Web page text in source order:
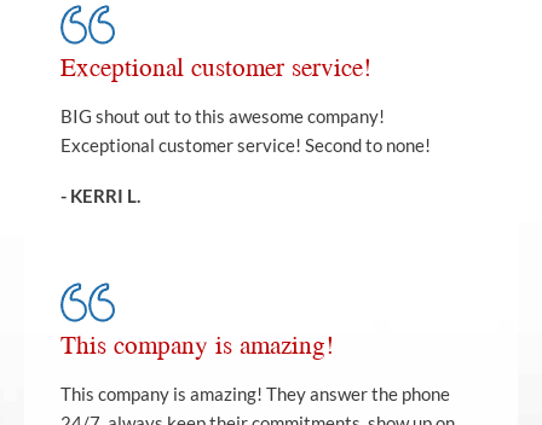
Exceptional customer service!
BIG shout out to this awesome company!
Exceptional customer service! Second to none!
- KERRI L.
This company is amazing!
This company is amazing! They answer the phone